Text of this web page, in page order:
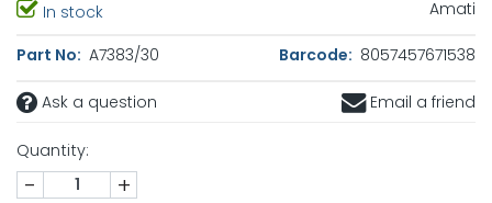
In stock Amati
Part No: A7383/30 Barcode: 8057457671538
Ask a question Email a friend
Quantity:
- +